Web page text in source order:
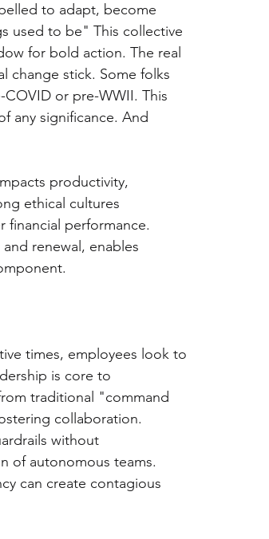
to adapt, become
used to be" This collective
for bold action. The real
change stick. Some folks
or pre-WWII. This
any significance. And
productivity,
ethical cultures
financial performance.
renewal, enables
times, employees look to
is core to
traditional "command
collaboration.
without
of autonomous teams.
can create contagious